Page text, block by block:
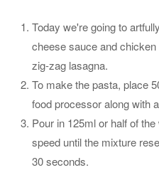
Today we're going to
cheese sauce and
zig-zag lasagna.
To make the pasta, place
food processor along with
Pour in 125ml or half of
speed until the mixture
30 seconds.